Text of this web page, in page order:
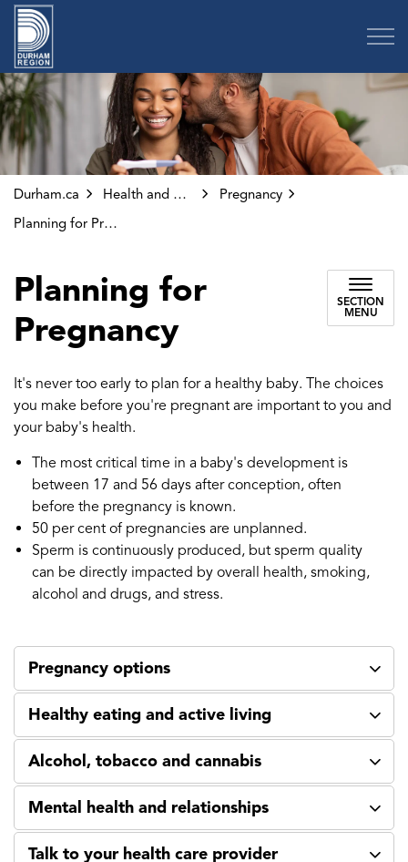
Durham.ca Health and Wellness
Pregnancy
Planning for Pregnancy
Planning for
Pregnancy
SECTION
MENU
It's never too early to plan for a healthy baby. The choices
you make before you're pregnant are important to you and
your baby's health.
The most critical time in a baby's development is
between 17 and 56 days after conception, often
before the pregnancy is known.
50 per cent of pregnancies are unplanned.
Sperm is continuously produced, but sperm quality
can be directly impacted by overall health, smoking,
alcohol and drugs, and stress.
Pregnancy options
Healthy eating and active living
Alcohol, tobacco and cannabis
Mental health and relationships
Talk to your health care provider